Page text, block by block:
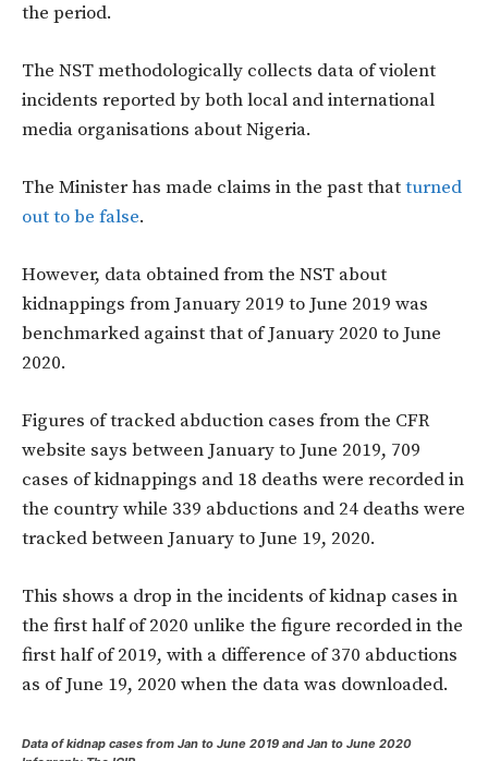
the period.
The NST methodologically collects data of violent
incidents reported by both local and international
media organisations about Nigeria.
The Minister has made claims in the past thatturned
out to be false.
However, data obtained from the NST about
kidnappings from January 2019 to June 2019 was
benchmarked against that of January 2020 to June
2020.
Figures of tracked abduction cases from the CFR
website says between January to June 2019, 709
cases of kidnappings and 18 deaths were recorded in
the country while 339 abductions and 24 deaths were
tracked between January to June 19, 2020.
This shows a drop in the incidents of kidnap cases in
the first half of 2020 unlike the figure recorded in the
first half of 2019, with a difference of 370 abductions
as of June 19, 2020 when the data was downloaded.
Data of kidnap cases from Jan to June 2019 and Jan to June 2020